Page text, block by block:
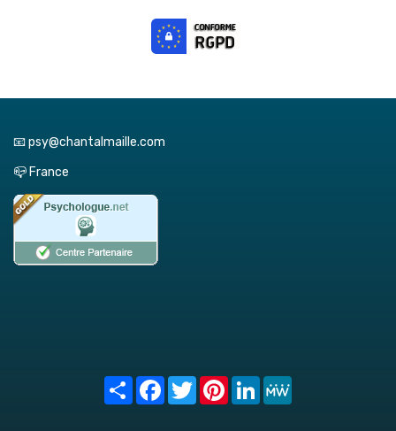
📧 psy@chantalmaille.com
📪 France
Share FacebookTwitterPinterest
LinkedIn